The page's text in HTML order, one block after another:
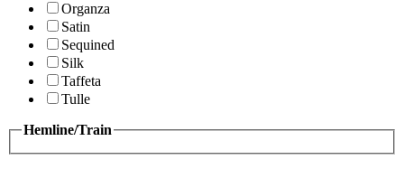
Organza
Satin
Sequined
Silk
Taffeta
Tulle
Hemline/Train